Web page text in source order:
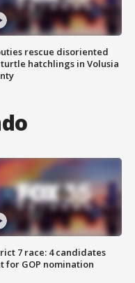
rescue disoriented
hatchlings in Volusia
7 race: 4 candidates
for GOP nomination